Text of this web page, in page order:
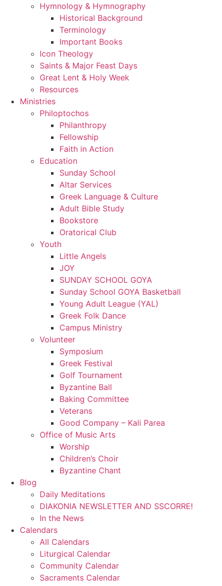
Hymnology & Hymnography
Historical Background
Terminology
Important Books
Icon Theology
Saints & Major Feast Days
Great Lent & Holy Week
Resources
Ministries
Philoptochos
Philanthropy
Fellowship
Faith in Action
Education
Sunday School
Altar Services
Greek Language & Culture
Adult Bible Study
Bookstore
Oratorical Club
Youth
Little Angels
JOY
SUNDAY SCHOOL GOYA
Sunday School GOYA Basketball
Young Adult League (YAL)
Greek Folk Dance
Campus Ministry
Volunteer
Symposium
Greek Festival
Golf Tournament
Byzantine Ball
Baking Committee
Veterans
Good Company – Kali Parea
Office of Music Arts
Worship
Children’s Choir
Byzantine Chant
Blog
Daily Meditations
DIAKONIA NEWSLETTER AND SSCORRE!
In the News
Calendars
All Calendars
Liturgical Calendar
Community Calendar
Sacraments Calendar